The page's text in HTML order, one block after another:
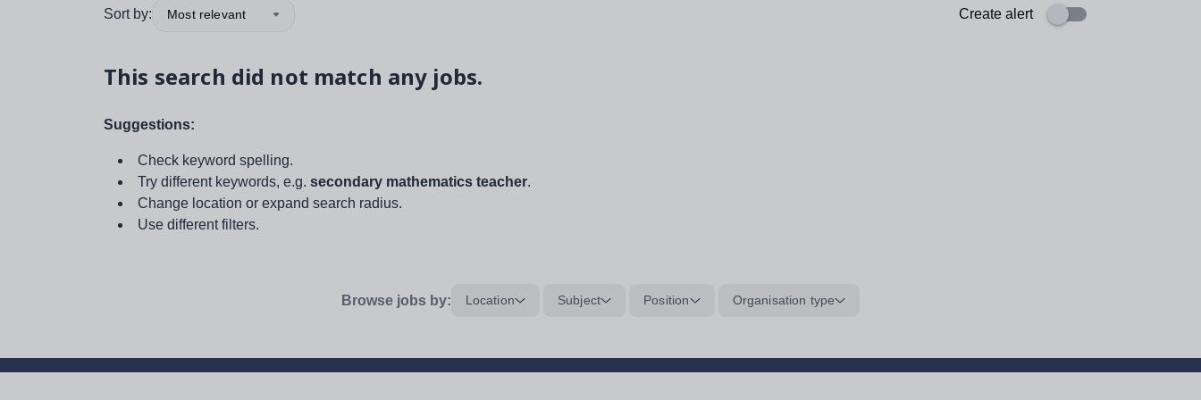
Sort by: Most relevant Create alert
This search did not match any jobs.
Suggestions:
Check keyword spelling.
Try different keywords, e.g. secondary mathematics teacher.
Change location or expand search radius.
Use different filters.
Browse jobs by: Location Subject Position Organisation type